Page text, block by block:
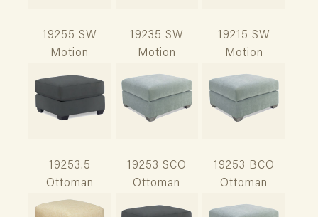
19255 SW
Motion
19235 SW
Motion
19215 SW
Motion
19253.5
Ottoman
19253 SCO
Ottoman
19253 BCO
Ottoman